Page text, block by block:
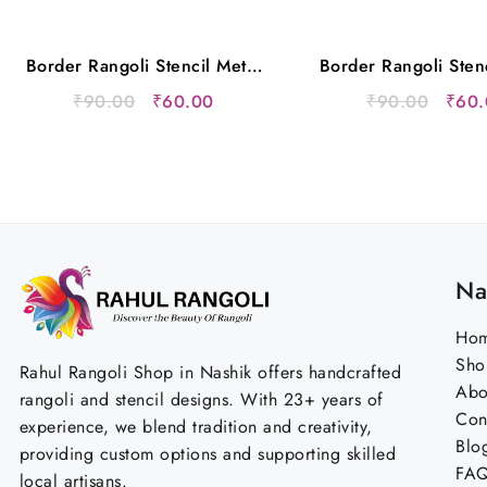
Border Rangoli Stencil Metal
12×5 Inches
₹90.00
Original
₹60.00Current
Border Rangoli
12×5
₹90.00 ₹
Rahul Rangoli Shop in Nashik offers handcrafted
rangoli and stencil designs. With 23+ years of
experience, we blend tradition and creativity,
providing custom options and supporting skilled
local artisans.